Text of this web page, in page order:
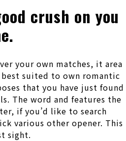
crush on you
your own matches, it area
suited to own romantic
that you have just found
The word and features the
if you’d like to search
various other opener. This
sight.